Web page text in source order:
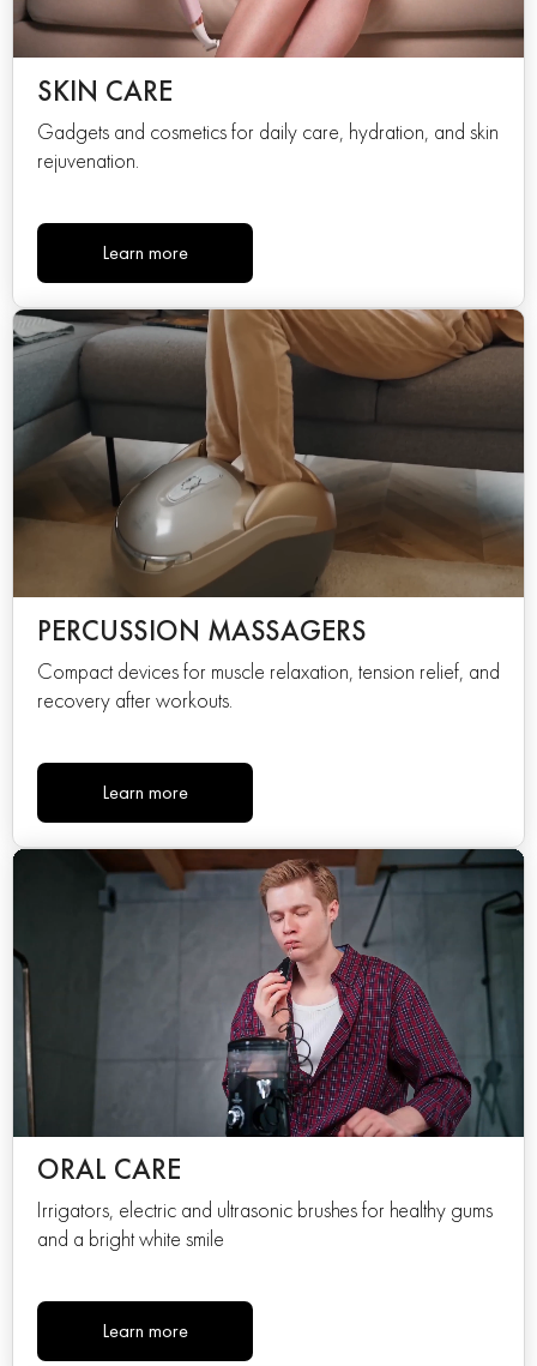
SKIN CARE
Gadgets and cosmetics for daily care, hydration, and skin
rejuvenation.
Learn more
PERCUSSION MASSAGERS
Compact devices for muscle relaxation, tension relief, and
recovery after workouts.
Learn more
ORAL CARE
Irrigators, electric and ultrasonic brushes for healthy gums
and a bright white smile
Learn more